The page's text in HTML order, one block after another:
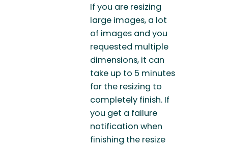
If you are resizing
large images, a lot
of images and you
requested multiple
dimensions, it can
take up to 5 minutes
for the resizing to
completely finish. If
you get a failure
notification when
finishing the resize